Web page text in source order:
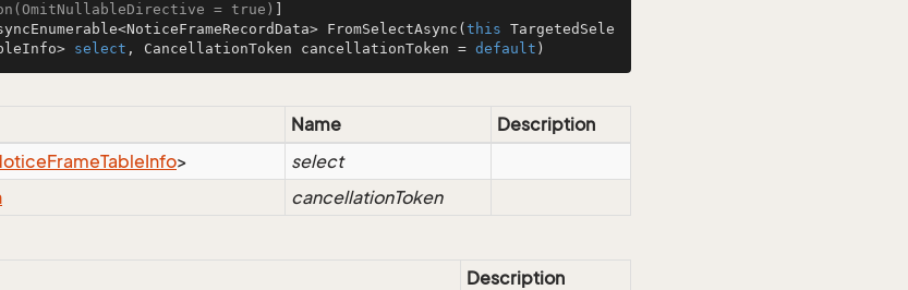
= true)
FromSelectAsync ( this TargetedSele
select , CancellationToken cancellationToken = default )
Name
Description
FrameTableInfo>
select
cancellationToken
Description